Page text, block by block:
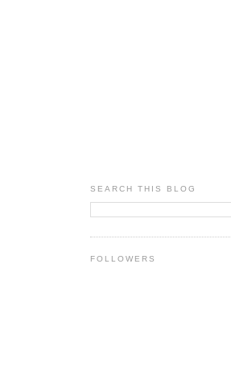
SEARCH THIS BLOG
FOLLOWERS